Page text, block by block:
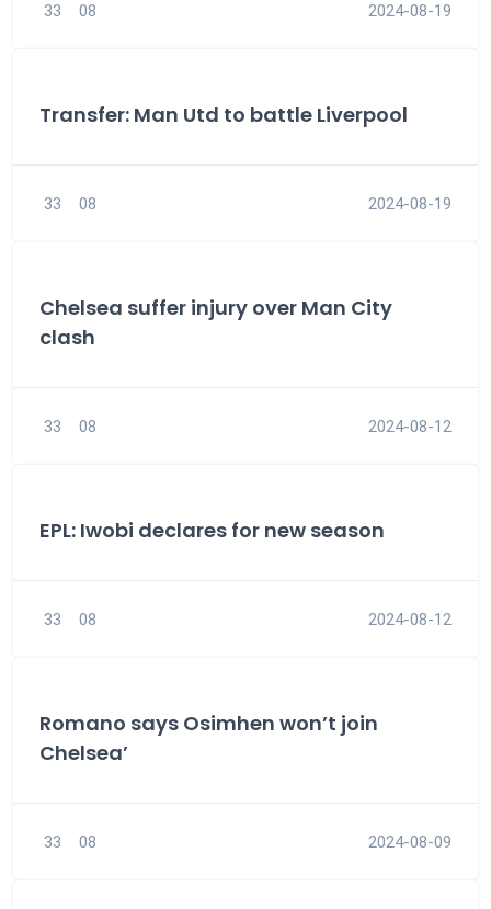
33 08 2024-08-19
Transfer: Man Utd to battle Liverpool
33 08 2024-08-19
Chelsea suffer injury over Man City
clash
33 08 2024-08-12
EPL: Iwobi declares for new season
33 08 2024-08-12
Romano says Osimhen won’t join
Chelsea’
33 08 2024-08-09